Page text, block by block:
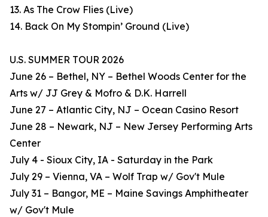
13. As The Crow Flies (Live)
14. Back On My Stompin’ Ground (Live)
U.S. SUMMER TOUR 2026
June 26 – Bethel, NY – Bethel Woods Center for the
Arts w/ JJ Grey & Mofro & D.K. Harrell
June 27 – Atlantic City, NJ – Ocean Casino Resort
June 28 – Newark, NJ – New Jersey Performing Arts
Center
July 4 - Sioux City, IA - Saturday in the Park
July 29 – Vienna, VA – Wolf Trap w/ Gov't Mule
July 31 – Bangor, ME – Maine Savings Amphitheater
w/ Gov't Mule